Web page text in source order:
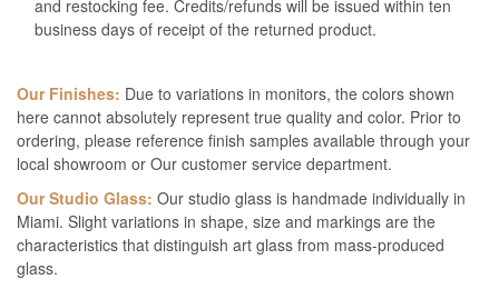
and restocking fee. Credits/refunds will be issued within ten
business days of receipt of the returned product.
Our Finishes: Due to variations in monitors, the colors shown
here cannot absolutely represent true quality and color. Prior to
ordering, please reference finish samples available through your
local showroom or Our customer service department.
Our Studio Glass: Our studio glass is handmade individually in
Miami. Slight variations in shape, size and markings are the
characteristics that distinguish art glass from mass-produced
glass.